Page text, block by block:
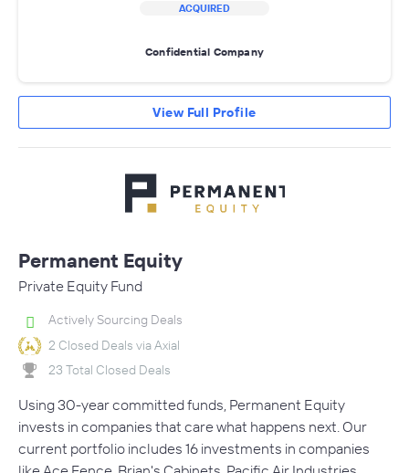
ACQUIRED
Confidential Company
View Full Profile
Permanent Equity
Private Equity Fund
Actively Sourcing Deals
2 Closed Deals via Axial
23 Total Closed Deals
Using 30-year committed funds, Permanent Equity
invests in companies that care what happens next. Our
current portfolio includes 16 investments in companies